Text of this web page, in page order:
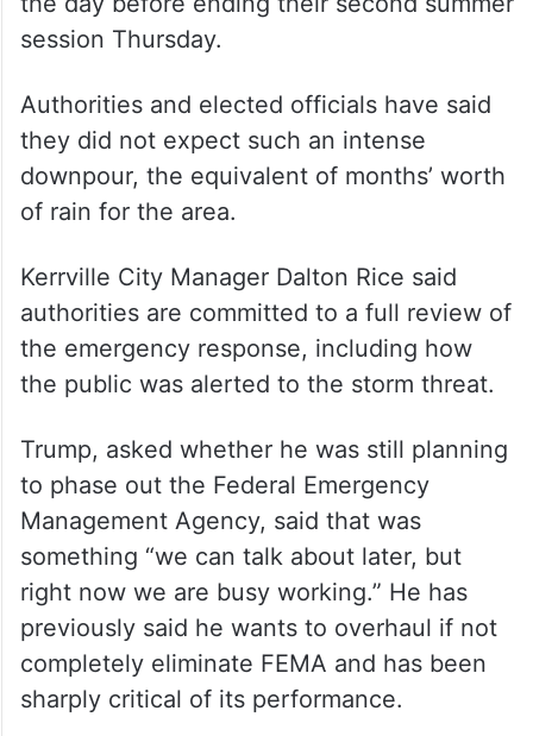
session Thursday.
Authorities and elected officials have said
they did not expect such an intense
downpour, the equivalent of months’ worth
of rain for the area.
Kerrville City Manager Dalton Rice said
authorities are committed to a full review of
the emergency response, including how
the public was alerted to the storm threat.
Trump, asked whether he was still planning
to phase out the Federal Emergency
Management Agency, said that was
something “we can talk about later, but
right now we are busy working.” He has
previously said he wants to overhaul if not
completely eliminate FEMA and has been
sharply critical of its performance.